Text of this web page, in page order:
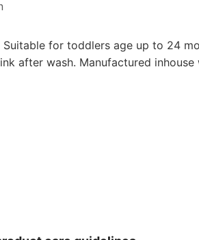
for toddlers age up to 24
after wash. Manufactured